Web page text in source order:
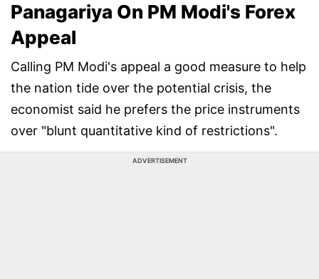
Panagariya On PM Modi's Forex
Appeal
Calling PM Modi's appeal a good measure to help
the nation tide over the potential crisis, the
economist said he prefers the price instruments
over "blunt quantitative kind of restrictions".
ADVERTISEMENT